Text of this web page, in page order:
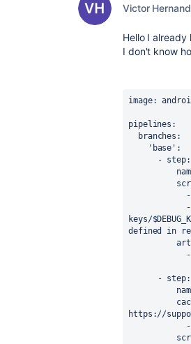
Victor
Hello I
I don't know
image:
pipelines :
branches :
'base' :
      -
step:
keys/
defined in
      -
step:
https://